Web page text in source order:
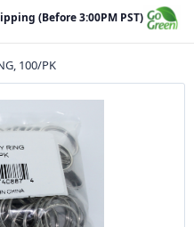
(Before 3:00PM PST)
100/PK